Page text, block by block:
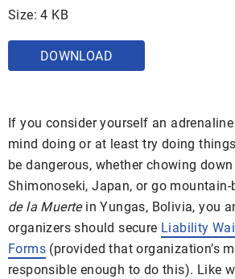
Size: 4 KB
DOWNLOAD
If you consider yourself an
mind doing or at least try doing
be dangerous, whether chowing down
Shimonoseki, Japan, or go mountain-
de la Muertein Yungas, Bolivia, you
organizers should secure Liability
Forms (provided that organization’s
responsible enough to do this). Like